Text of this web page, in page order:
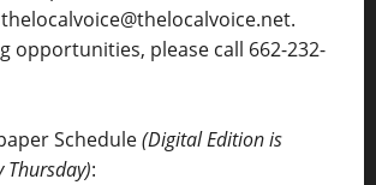
opportunities, please call 662-232-
Schedule(Digital Edition is
Thursday):